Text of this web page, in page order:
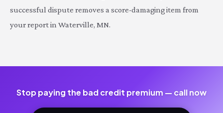
successful dispute removes a score-damaging item from
your report in Waterville, MN.
Stop paying the bad credit premium — call now